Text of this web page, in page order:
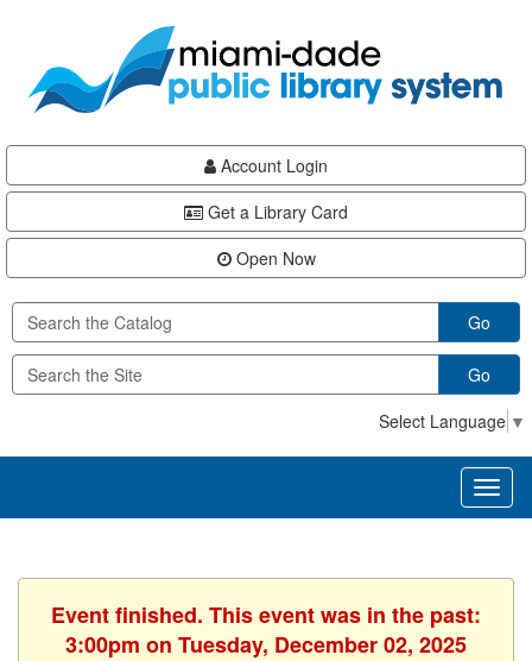
content
Account Login
Get a Library Card
Open Now
Go
Go
Select Language ▼
Event finished. This event was in the past:
3:00pm on Tuesday, December 02, 2025